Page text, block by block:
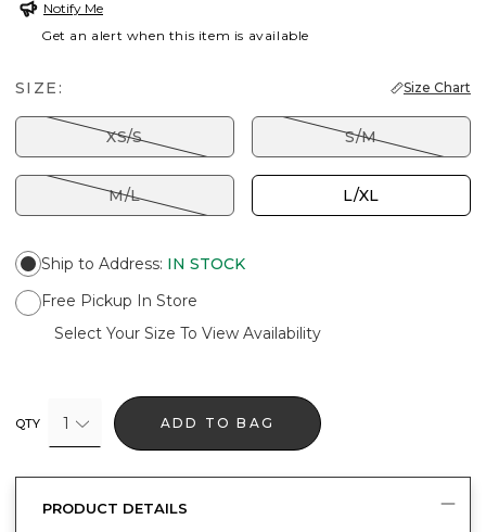
Notify Me
Get an alert when this item is available
SIZE: Size Chart
XS/S S/M
M/L L/XL
Ship to Address: IN STOCK
Free Pickup In Store
Select Your Size To View Availability
QTY 1 ADD TO BAG
PRODUCT DETAILS